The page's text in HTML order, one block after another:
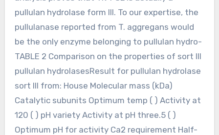
pullulan hydrolase form III. To our expertise, the
pullulanase reported from T. aggregans would
be the only enzyme belonging to pullulan hydro-
TABLE 2 Comparison on the properties of sort III
pullulan hydrolasesResult for pullulan hydrolase
sort III from: House Molecular mass (kDa)
Catalytic subunits Optimum temp ( ) Activity at
120 ( ) pH variety Activity at pH three.5 ( )
Optimum pH for activity Ca2 requirement Half-